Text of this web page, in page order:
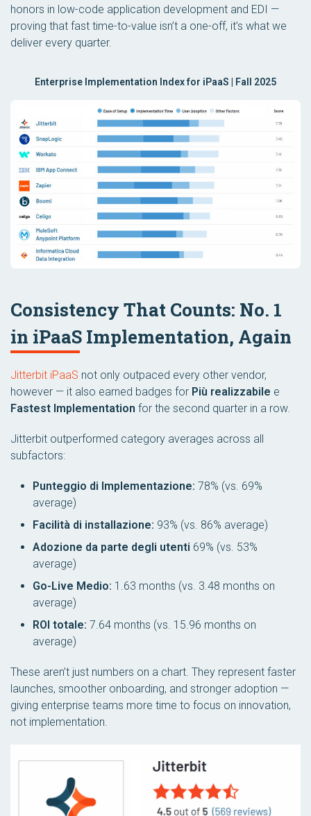
honors in low-code application development and EDI —
proving that fast time-to-value isn’t a one-off, it’s what we
deliver every quarter.
Enterprise Implementation Index for iPaaS | Fall 2025
Consistency That Counts: No. 1
in iPaaS Implementation, Again
Jitterbit iPaaS not only outpaced every other vendor,
however — it also earned badges for Più realizzabile e
Fastest Implementation for the second quarter in a row.
Jitterbit outperformed category averages across all
subfactors:
Punteggio di Implementazione: 78% (vs. 69%
average)
Facilità di installazione: 93% (vs. 86% average)
Adozione da parte degli utenti 69% (vs. 53%
average)
Go-Live Medio: 1.63 months (vs. 3.48 months on
average)
ROI totale: 7.64 months (vs. 15.96 months on
average)
These aren’t just numbers on a chart. They represent faster
launches, smoother onboarding, and stronger adoption —
giving enterprise teams more time to focus on innovation,
not implementation.